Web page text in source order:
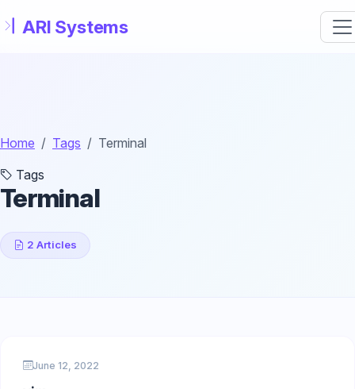
Home Tags
Terminal
Tags
Terminal
2 Articles
June 12, 2022